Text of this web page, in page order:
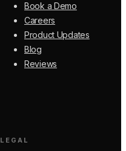
Book a Demo
Careers
Product Updates
Blog
Reviews
LEGAL